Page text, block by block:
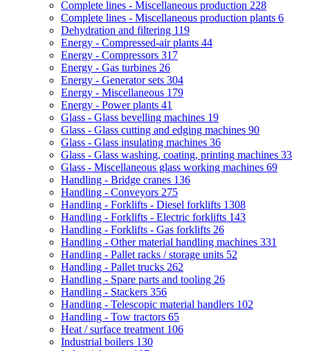
Complete lines - Miscellaneous production 228
Complete lines - Miscellaneous production plants 6
Dehydration and filtering 119
Energy - Compressed-air plants 44
Energy - Compressors 317
Energy - Gas turbines 26
Energy - Generator sets 304
Energy - Miscellaneous 179
Energy - Power plants 41
Glass - Glass bevelling machines 19
Glass - Glass cutting and edging machines 90
Glass - Glass insulating machines 36
Glass - Glass washing, coating, printing machines 33
Glass - Miscellaneous glass working machines 69
Handling - Bridge cranes 136
Handling - Conveyors 275
Handling - Forklifts - Diesel forklifts 1308
Handling - Forklifts - Electric forklifts 143
Handling - Forklifts - Gas forklifts 26
Handling - Other material handling machines 331
Handling - Pallet racks / storage units 52
Handling - Pallet trucks 262
Handling - Spare parts and tooling 26
Handling - Stackers 356
Handling - Telescopic material handlers 102
Handling - Tow tractors 65
Heat / surface treatment 106
Industrial boilers 130